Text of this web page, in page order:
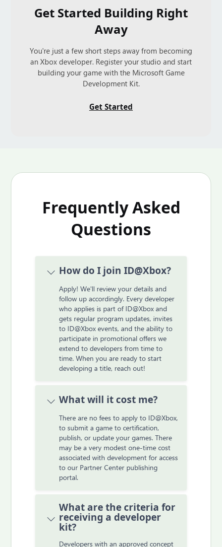
Get Started Building Right
Away
You're just a few short steps away from becoming
an Xbox developer. Register your studio and start
building your game with the Microsoft Game
Development Kit.
Get Started
Frequently Asked
Questions
How do I join ID@Xbox?
Apply! We'll review your details and
follow up accordingly. Every developer
who applies is part of ID@Xbox and
gets regular program updates, invites
to ID@Xbox events, and the ability to
participate in promotional offers we
extend to developers from time to
time. When you are ready to start
developing a title, reach out!
What will it cost me?
There are no fees to apply to ID@Xbox,
to submit a game to certification,
publish, or update your games. There
may be a very modest one-time cost
associated with development for access
to our Partner Center publishing
portal.
What are the criteria for
receiving a developer
kit?
Developers with an approved concept